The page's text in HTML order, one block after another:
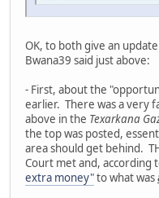
OK, to both give an
Bwana39 said just above:
- First, about the
earlier. There was a very
above in the Texarkana
the top was posted,
area should get behind.
Court met and, according
extra money"to what was